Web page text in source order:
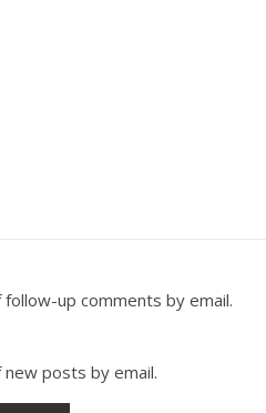
up comments by email.
posts by email.